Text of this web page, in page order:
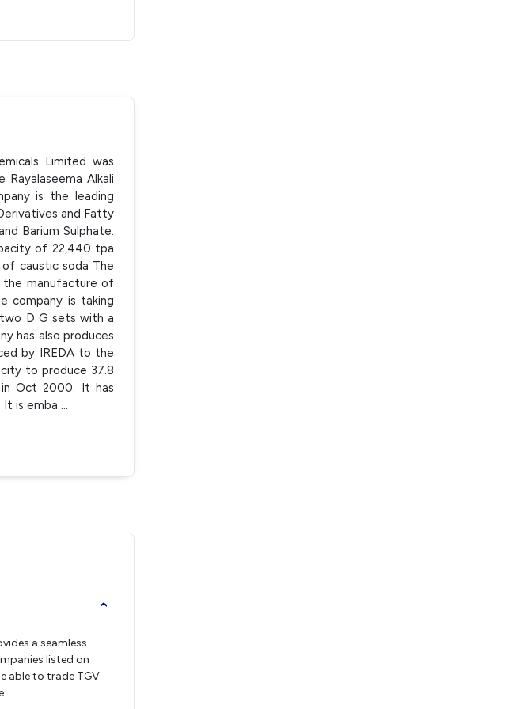
Limited was
Alkali
is the leading
and Fatty
Barium Sulphate.
of 22,440 tpa
caustic soda The
the manufacture of
company is taking
D G sets with a
has also produces
by IREDA to the
to produce 37.8
Oct 2000. It has
is emba ...
›
a seamless
listed on
able to trade TGV